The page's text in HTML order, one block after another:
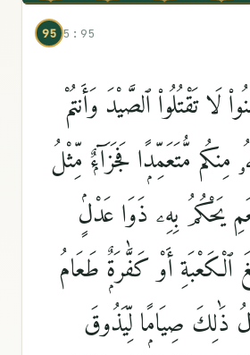
95 5:95
لَا تَقْتُلُوا۟ ٱلصَّيْدَ وَأَنتُمْ
مِنكُم مُّتَعَمِّدًۭا فَجَزَآءٌۭ مِّثْلُ
يَحْكُمُ بِهِۦ ذَوَا عَدْلٍۢ
ٱلْكَعْبَةِ أَوْ كَفَّٰرَةٌۭ طَعَامُ
ذَٰلِكَ صِيَامًۭا لِّيَذُوقَ